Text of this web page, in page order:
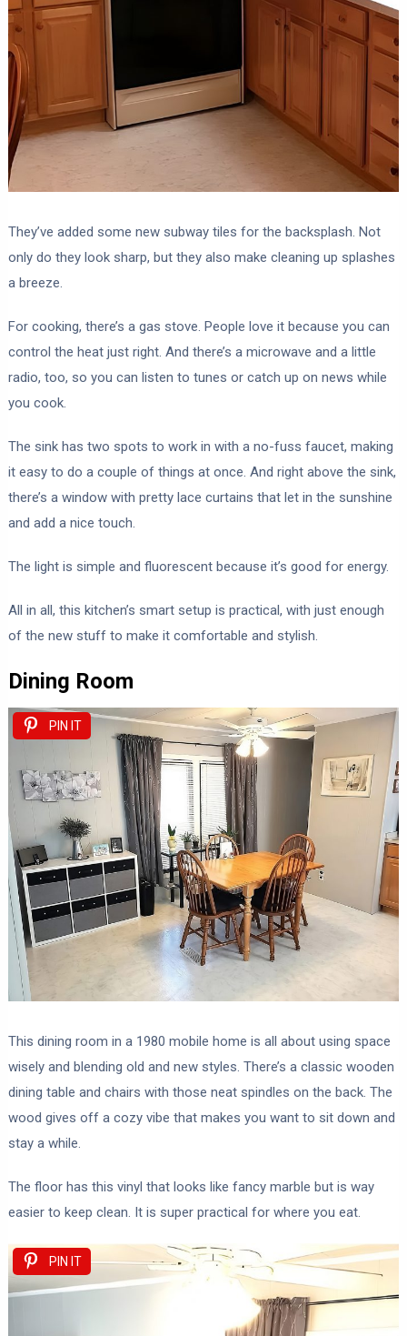
They’ve added some new subway tiles for the backsplash. Not
only do they look sharp, but they also make cleaning up splashes
a breeze.
For cooking, there’s a gas stove. People love it because you can
control the heat just right. And there’s a microwave and a little
radio, too, so you can listen to tunes or catch up on news while
you cook.
The sink has two spots to work in with a no-fuss faucet, making
it easy to do a couple of things at once. And right above the sink,
there’s a window with pretty lace curtains that let in the sunshine
and add a nice touch.
The light is simple and fluorescent because it’s good for energy.
All in all, this kitchen’s smart setup is practical, with just enough
of the new stuff to make it comfortable and stylish.
Dining Room
PIN IT
This dining room in a 1980 mobile home is all about using space
wisely and blending old and new styles. There’s a classic wooden
dining table and chairs with those neat spindles on the back. The
wood gives off a cozy vibe that makes you want to sit down and
stay a while.
The floor has this vinyl that looks like fancy marble but is way
easier to keep clean. It is super practical for where you eat.
PIN IT